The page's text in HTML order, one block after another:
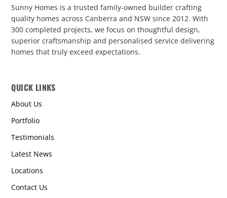
Sunny Homes is a trusted family-owned builder crafting
quality homes across Canberra and NSW since 2012. With
300 completed projects, we focus on thoughtful design,
superior craftsmanship and personalised service delivering
homes that truly exceed expectations.
QUICK LINKS
About Us
Portfolio
Testimonials
Latest News
Locations
Contact Us